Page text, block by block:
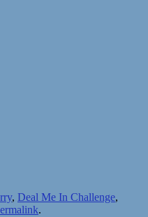
, Deal Me In Challenge,
.